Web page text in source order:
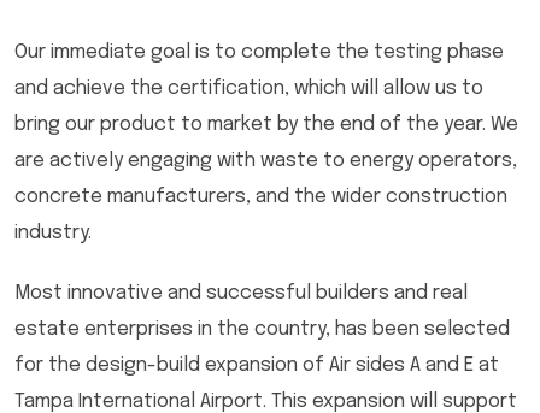
Our immediate goal is to complete the testing phase
and achieve the certification, which will allow us to
bring our product to market by the end of the year. We
are actively engaging with waste to energy operators,
concrete manufacturers, and the wider construction
industry.
Most innovative and successful builders and real
estate enterprises in the country, has been selected
for the design-build expansion of Air sides A and E at
Tampa International Airport. This expansion will support